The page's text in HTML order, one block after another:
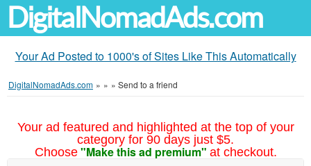
DigitalNomadAds.com
Your Ad Posted to 1000's of Sites Like This Automatically
DigitalNomadAds.com » » » Send to a friend
Your ad featured and highlighted at the top of your
category for 90 days just $5.
Choose "Make this ad premium" at checkout.